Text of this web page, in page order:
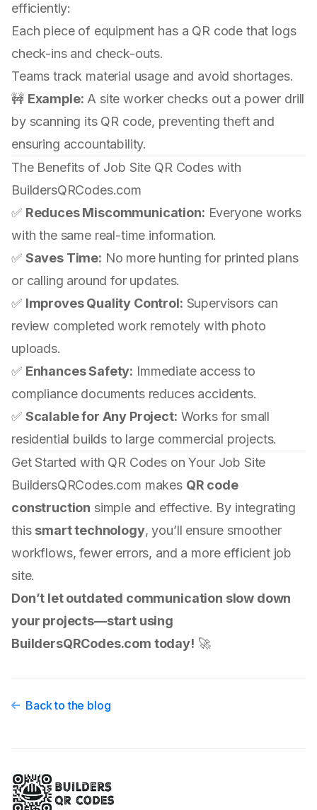
efficiently:
Each piece of equipment has a QR code that logs
check-ins and check-outs.
Teams track material usage and avoid shortages.
🚧 Example: A site worker checks out a power drill
by scanning its QR code, preventing theft and
ensuring accountability.
The Benefits of Job Site QR Codes with
BuildersQRCodes.com
✅ Reduces Miscommunication: Everyone works
with the same real-time information.
✅ Saves Time: No more hunting for printed plans
or calling around for updates.
✅ Improves Quality Control: Supervisors can
review completed work remotely with photo
uploads.
✅ Enhances Safety: Immediate access to
compliance documents reduces accidents.
✅ Scalable for Any Project: Works for small
residential builds to large commercial projects.
Get Started with QR Codes on Your Job Site
BuildersQRCodes.com makes QR code
construction simple and effective. By integrating
this smart technology, you’ll ensure smoother
workflows, fewer errors, and a more efficient job
site.
Don’t let outdated communication slow down
your projects—start using
BuildersQRCodes.com today! 🚀
Back to the blog